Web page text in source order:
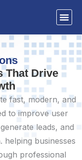
That Drive
fast, modern, and
to improve user
leads, and
businesses
professional